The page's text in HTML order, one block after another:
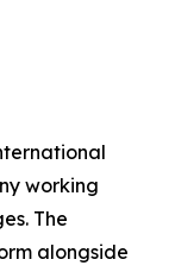
working
The
alongside